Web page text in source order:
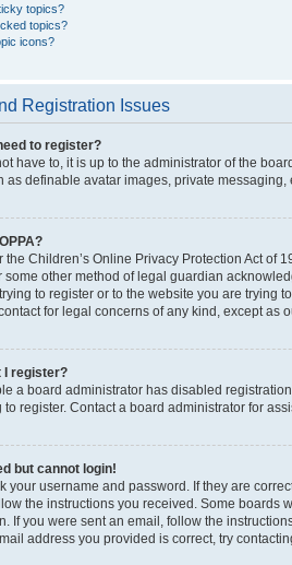
topics?
topics?
icons?
Registration Issues
to register?
have to, it is up to the administrator of the
as definable avatar images, private
the Children’s Online Privacy Protection Act
some other method of legal guardian
to register or to the website you are trying
for legal concerns of any kind, except as
I register?
a board administrator has disabled
to register. Contact a board administrator for
but cannot login!
your username and password. If they are
the instructions you received. Some boards
If you were sent an email, follow the
address you provided is correct, try